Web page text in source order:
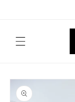
Skip to
product
information